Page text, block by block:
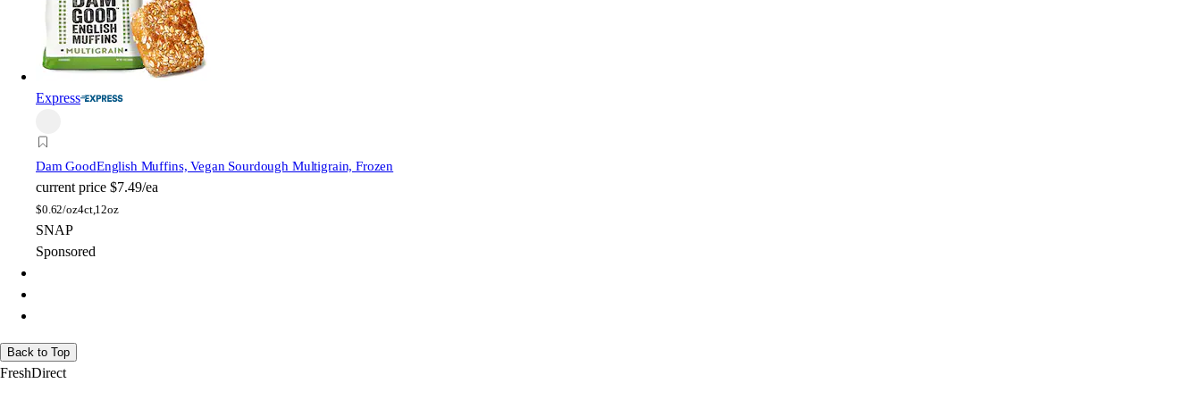
Express
Dam GoodEnglish Muffins, Vegan Sourdough Multigrain, Frozen
current price $7.49/ea
$0.62/oz4ct,12oz
SNAP
Sponsored
Back to Top
FreshDirect